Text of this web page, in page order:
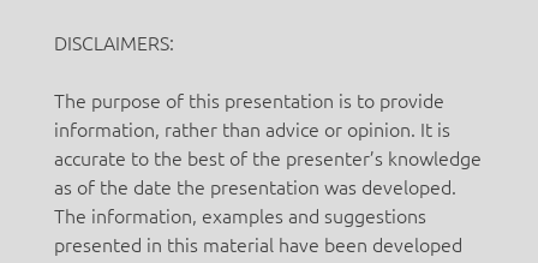
DISCLAIMERS:
The purpose of this presentation is to provide
information, rather than advice or opinion. It is
accurate to the best of the presenter’s knowledge
as of the date the presentation was developed.
The information, examples and suggestions
presented in this material have been developed